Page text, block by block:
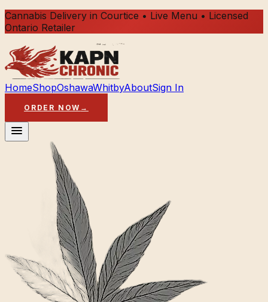
Cannabis Delivery in Courtice • Live Menu • Licensed
Ontario Retailer
HomeShopOshawaWhitbyAboutSign In
ORDER NOW →